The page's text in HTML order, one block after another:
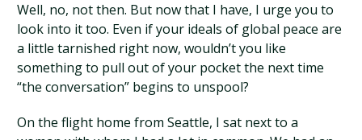
Well, no, not then. But now that I have, I urge you to
look into it too. Even if your ideals of global peace are
a little tarnished right now, wouldn’t you like
something to pull out of your pocket the next time
“the conversation” begins to unspool?
On the flight home from Seattle, I sat next to a